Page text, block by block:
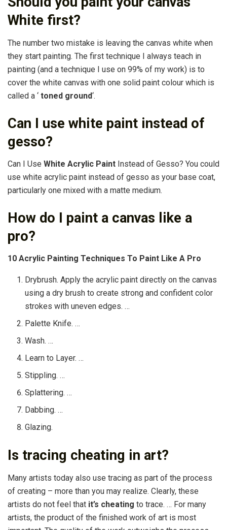
White first?
The number two mistake is leaving the canvas white when
they start painting. The first technique I always teach in
painting (and a technique I use on 99% of my work) is to
cover the white canvas with one solid paint colour which is
called a ‘ toned ground‘.
Can I use white paint instead of
gesso?
Can I Use White Acrylic Paint Instead of Gesso? You could
use white acrylic paint instead of gesso as your base coat,
particularly one mixed with a matte medium.
How do I paint a canvas like a
pro?
10 Acrylic Painting Techniques To Paint Like A Pro
Drybrush. Apply the acrylic paint directly on the canvas
using a dry brush to create strong and confident color
strokes with uneven edges. …
Palette Knife. …
Wash. …
Learn to Layer. …
Stippling. …
Splattering. …
Dabbing. …
Glazing.
Is tracing cheating in art?
Many artists today also use tracing as part of the process
of creating – more than you may realize. Clearly, these
artists do not feel that it’s cheating to trace. … For many
artists, the product of the finished work of art is most